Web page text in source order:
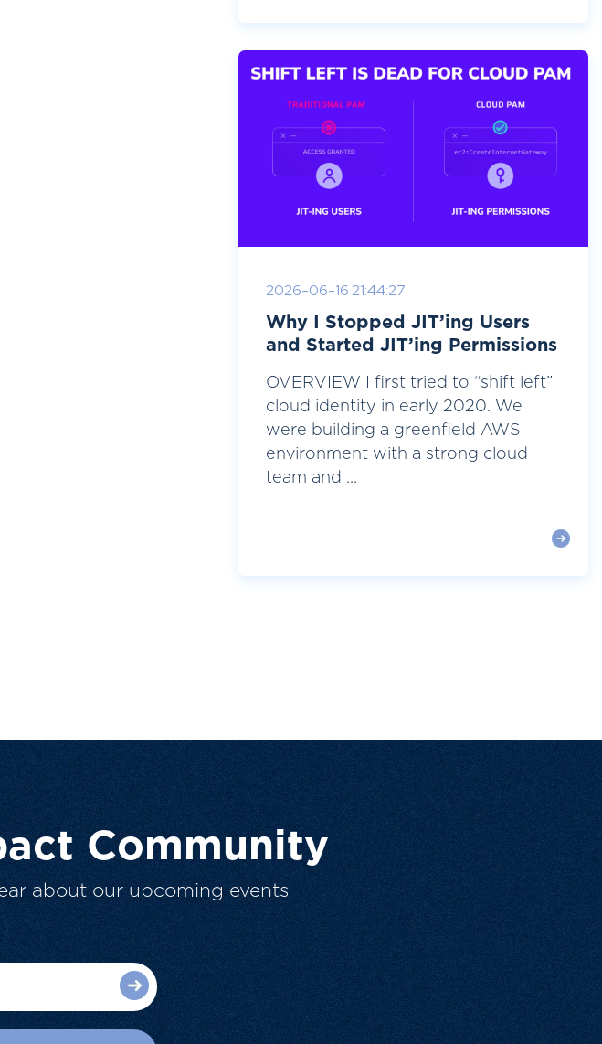
2026-06-16 21:44:27
Why I Stopped JIT’ing Users
and Started JIT’ing Permissions
OVERVIEW I first tried to “shift left”
cloud identity in early 2020. We
were building a greenfield AWS
environment with a strong cloud
team and ...
Community
about our upcoming events